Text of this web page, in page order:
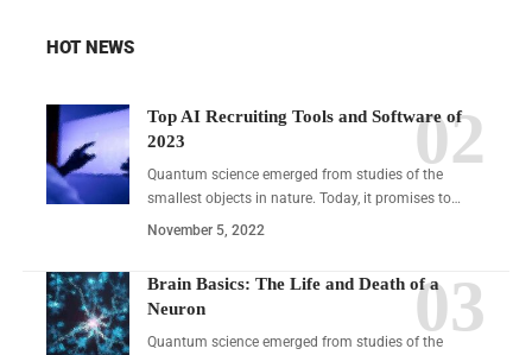
HOT NEWS
Top AI Recruiting Tools and Software of
2023
Quantum science emerged from studies of the
smallest objects in nature. Today, it promises to…
November 5, 2022
Brain Basics: The Life and Death of a
Neuron
Quantum science emerged from studies of the